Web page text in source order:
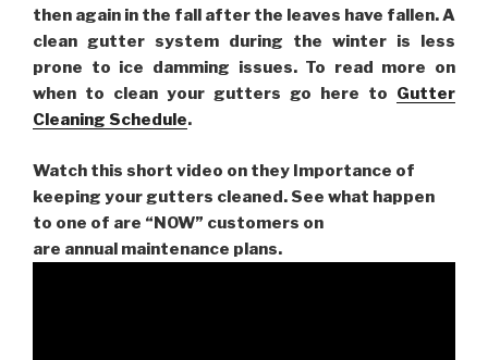
then again in the fall after the leaves have fallen. A
clean gutter system during the winter is less
prone to ice damming issues. To read more on
when to clean your gutters go here to Gutter
Cleaning Schedule.
Watch this short video on they Importance of
keeping your gutters cleaned. See what happen
to one of are “NOW” customers on
are annual maintenance plans.